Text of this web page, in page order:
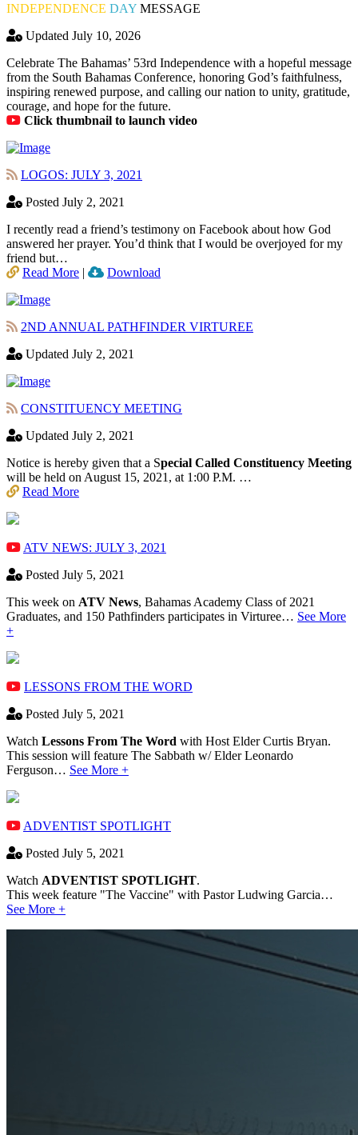
INDEPENDENCE DAY MESSAGE
Updated July 10, 2026
Celebrate The Bahamas’ 53rd Independence with a hopeful message
from the South Bahamas Conference, honoring God’s faithfulness,
inspiring renewed purpose, and calling our nation to unity, gratitude,
courage, and hope for the future.
Click thumbnail to launch video
LOGOS: JULY 3, 2021
Posted July 2, 2021
I recently read a friend’s testimony on Facebook about how God
answered her prayer. You’d think that I would be overjoyed for my
friend but…
Read More | Download
2ND ANNUAL PATHFINDER VIRTUREE
Updated July 2, 2021
CONSTITUENCY MEETING
Updated July 2, 2021
Notice is hereby given that a Special Called Constituency Meeting
will be held on August 15, 2021, at 1:00 P.M. …
Read More
ATV NEWS: JULY 3, 2021
Posted July 5, 2021
This week on ATV News, Bahamas Academy ​Class of 2021
Graduates, and 150 Pathfinders participates in Virturee… See More
+
LESSONS FROM THE WORD
Posted July 5, 2021
Watch Lessons From The Word with Host Elder Curtis Bryan.
This session will feature The Sabbath w/ Elder Leonardo
Ferguson… See More +
ADVENTIST SPOTLIGHT
Posted July 5, 2021
Watch ADVENTIST SPOTLIGHT.
This week feature "The Vaccine" with Pastor Ludwing Garcia…
See More +